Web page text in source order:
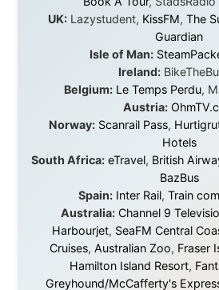
About this Website • Daily
Media About
Legal Disclaimer • Privacy
Ramon Stoppelenburg acknowledges the
Traditional Owners of the
and waters travelled through during this
respects to Elders past and
present, and recognises their continuing
waters, and communities.
© 2001–2026Ramon